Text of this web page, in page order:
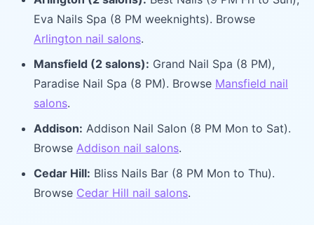
Eva Nails Spa (8 PM weeknights). Browse
Arlington nail salons.
Mansfield (2 salons): Grand Nail Spa (8 PM),
Paradise Nail Spa (8 PM). Browse Mansfield nail
salons.
Addison: Addison Nail Salon (8 PM Mon to Sat).
Browse Addison nail salons.
Cedar Hill: Bliss Nails Bar (8 PM Mon to Thu).
Browse Cedar Hill nail salons.